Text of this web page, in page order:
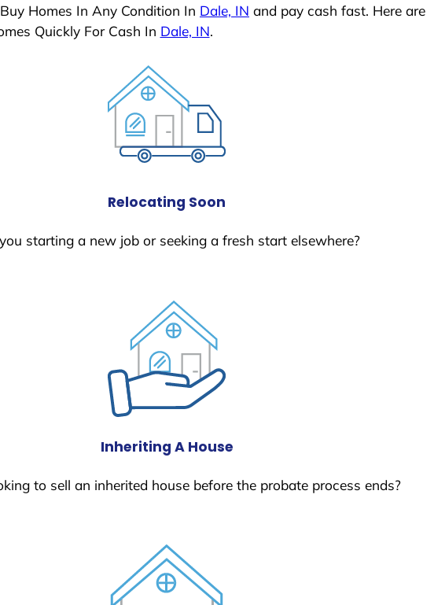
Homes In Any Condition In Dale, IN and pay cash fast. Here are
Quickly For Cash In Dale, IN.
Relocating Soon
starting a new job or seeking a fresh start elsewhere?
Inheriting A House
to sell an inherited house before the probate process ends?